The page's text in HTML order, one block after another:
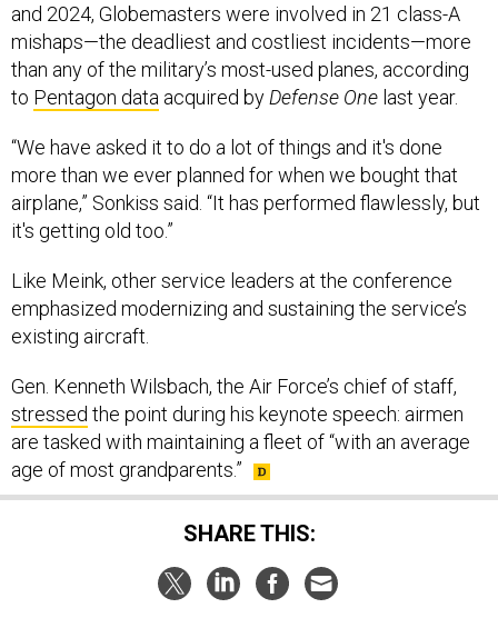
and 2024, Globemasters were involved in 21 class-A
mishaps—the deadliest and costliest incidents—more
than any of the military’s most-used planes, according
to Pentagon data acquired byDefense One last year.
“We have asked it to do a lot of things and it's done
more than we ever planned for when we bought that
airplane,” Sonkiss said. “It has performed flawlessly, but
it's getting old too.”
Like Meink, other service leaders at the conference
emphasized modernizing and sustaining the service’s
existing aircraft.
Gen. Kenneth Wilsbach, the Air Force’s chief of staff,
stressed the point during his keynote speech: airmen
are tasked with maintaining a fleet of “with an average
age of most grandparents.”
SHARE THIS: